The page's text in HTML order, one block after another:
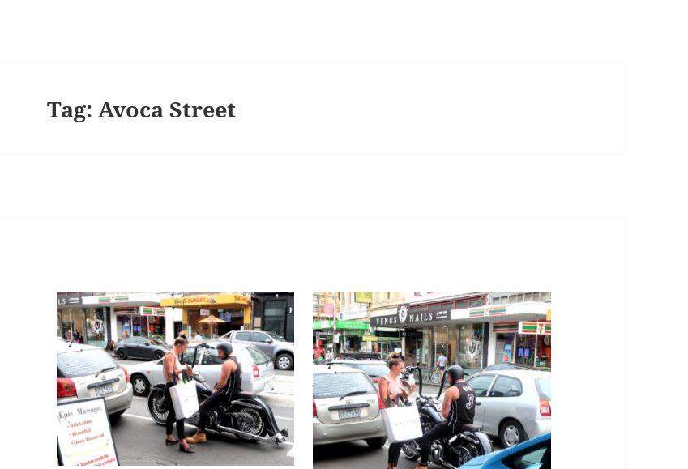
Tag:Avoca Street